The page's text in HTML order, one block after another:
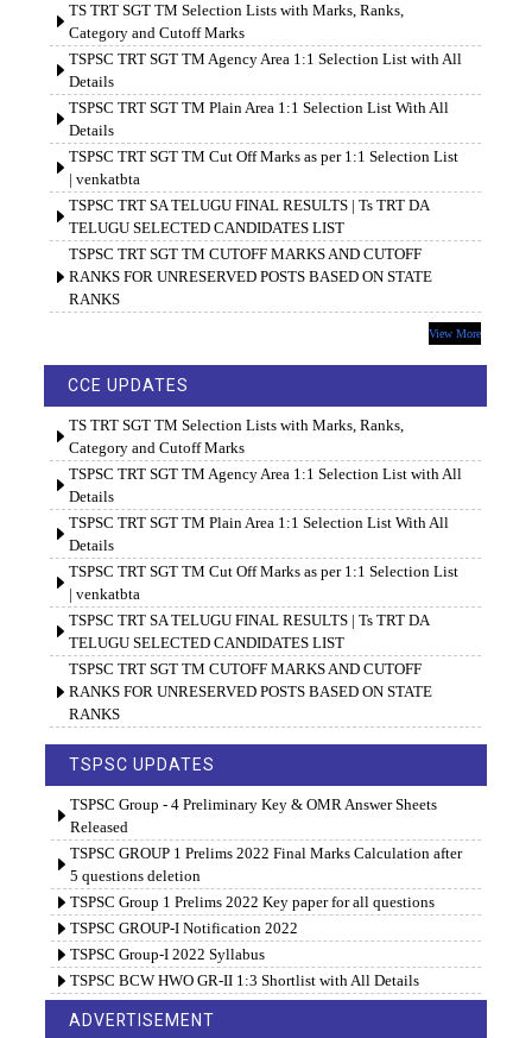
TS TRT SGT TM Selection Lists with Marks, Ranks,
Category and Cutoff Marks
TSPSC TRT SGT TM Agency Area 1:1 Selection List with All
Details
TSPSC TRT SGT TM Plain Area 1:1 Selection List With All
Details
TSPSC TRT SGT TM Cut Off Marks as per 1:1 Selection List
| venkatbta
TSPSC TRT SA TELUGU FINAL RESULTS | Ts TRT DA
TELUGU SELECTED CANDIDATES LIST
TSPSC TRT SGT TM CUTOFF MARKS AND CUTOFF
RANKS FOR UNRESERVED POSTS BASED ON STATE
RANKS
View More
CCE UPDATES
TS TRT SGT TM Selection Lists with Marks, Ranks,
Category and Cutoff Marks
TSPSC TRT SGT TM Agency Area 1:1 Selection List with All
Details
TSPSC TRT SGT TM Plain Area 1:1 Selection List With All
Details
TSPSC TRT SGT TM Cut Off Marks as per 1:1 Selection List
| venkatbta
TSPSC TRT SA TELUGU FINAL RESULTS | Ts TRT DA
TELUGU SELECTED CANDIDATES LIST
TSPSC TRT SGT TM CUTOFF MARKS AND CUTOFF
RANKS FOR UNRESERVED POSTS BASED ON STATE
RANKS
TSPSC UPDATES
TSPSC Group - 4 Preliminary Key & OMR Answer Sheets
Released
TSPSC GROUP 1 Prelims 2022 Final Marks Calculation after
5 questions deletion
TSPSC Group 1 Prelims 2022 Key paper for all questions
TSPSC GROUP-I Notification 2022
TSPSC Group-I 2022 Syllabus
TSPSC BCW HWO GR-II 1:3 Shortlist with All Details
ADVERTISEMENT